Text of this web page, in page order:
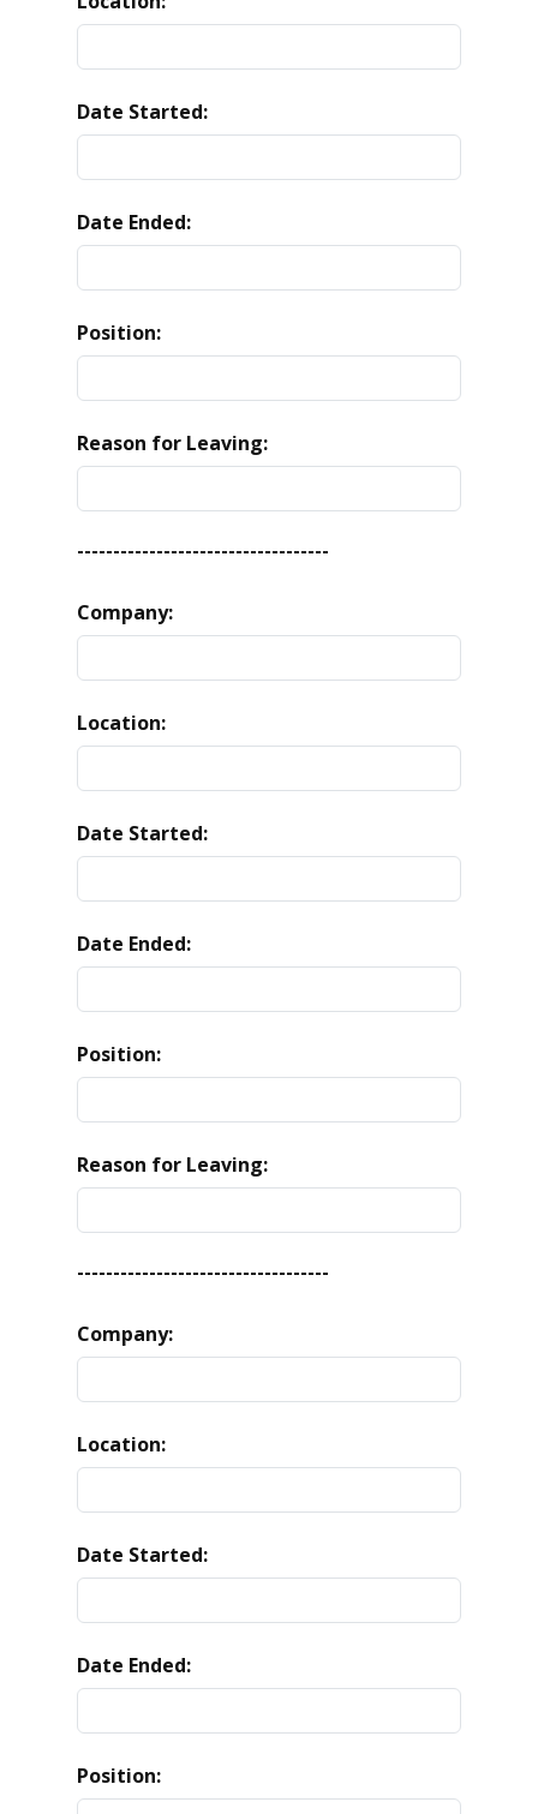
Date Started:
Date Ended:
Position:
Reason for Leaving:
-----------------------------------
Company:
Location:
Date Started:
Date Ended:
Position:
Reason for Leaving:
-----------------------------------
Company:
Location:
Date Started:
Date Ended:
Position: